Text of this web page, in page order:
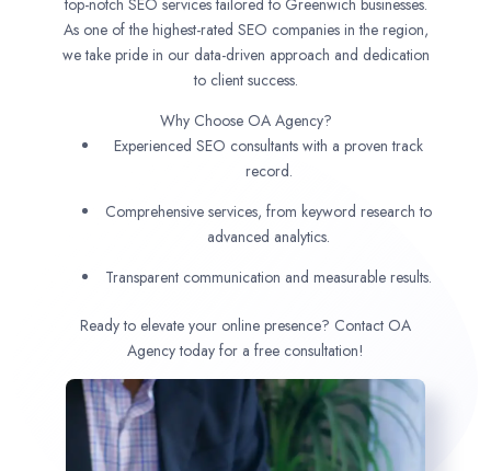
top-notch SEO services tailored to Greenwich businesses.
As one of the highest-rated SEO companies in the region,
we take pride in our data-driven approach and dedication
to client success.
Why Choose OA Agency?
Experienced SEO consultants with a proven track
record.
Comprehensive services, from keyword research to
advanced analytics.
Transparent communication and measurable results.
Ready to elevate your online presence? Contact OA
Agency today for a free consultation!